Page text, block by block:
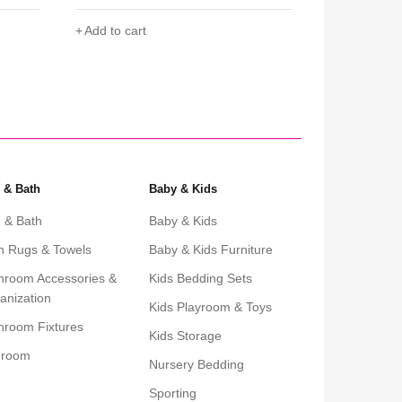
Add to cart
& Bath
& Bath
Rugs & Towels
Accessories &
Fixtures
Baby & Kids
Baby & Kids
Baby & Kids Furniture
Kids Bedding Sets
Kids Playroom & Toys
Kids Storage
Nursery Bedding
Sporting